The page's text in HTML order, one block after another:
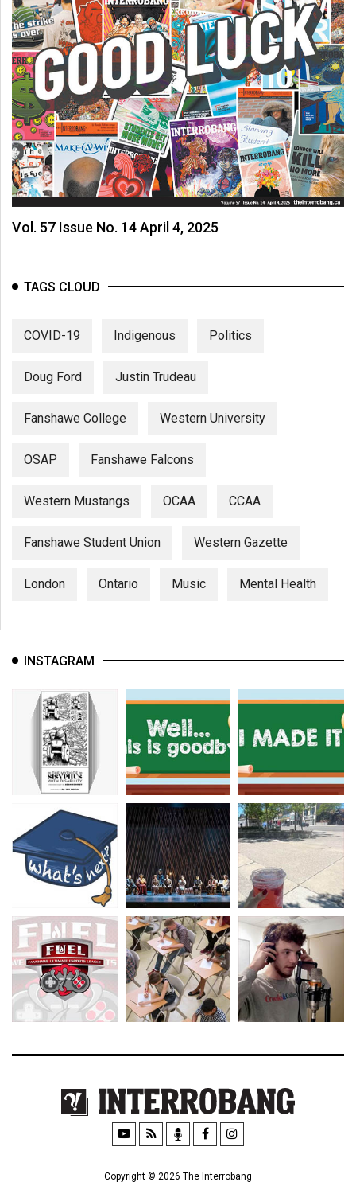
Vol. 57 Issue No. 14 April 4, 2025
TAGS CLOUD
COVID-19 Indigenous Politics
Doug Ford Justin Trudeau
Fanshawe College Western University
OSAP Fanshawe Falcons
Western Mustangs OCAA CCAA
Fanshawe Student Union Western Gazette
London Ontario Music Mental Health
INSTAGRAM
Copyright © 2026 The Interrobang